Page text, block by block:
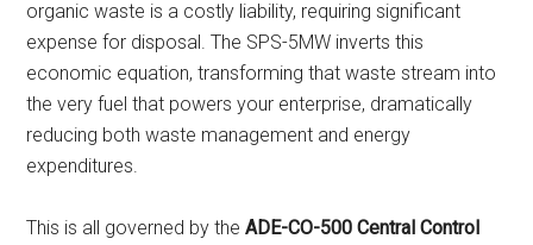
organic waste is a costly liability, requiring significant
expense for disposal. The SPS-5MW inverts this
economic equation, transforming that waste stream into
the very fuel that powers your enterprise, dramatically
reducing both waste management and energy
expenditures.
This is all governed by theADE-CO-500 Central Control